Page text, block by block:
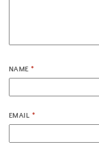
NAME*
EMAIL *